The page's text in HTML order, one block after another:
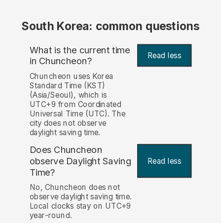
South Korea: common questions
What is the current time
in Chuncheon? Read less
Chuncheon uses Korea
Standard Time (KST)
(Asia/Seoul), which is
UTC+9 from Coordinated
Universal Time (UTC). The
city does not observe
daylight saving time.
Does Chuncheon
observe Daylight Saving
Time?
Read less
No, Chuncheon does not
observe daylight saving time.
Local clocks stay on UTC+9
year-round.